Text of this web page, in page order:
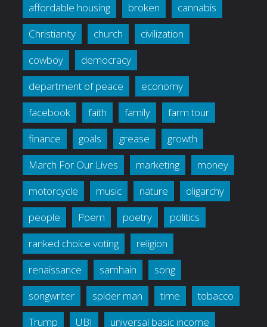
affordable housing broken
cannabis
Christianity
church
civilization
cowboy
democracy
department of peace
economy
facebook
faith family
farm tour
finance
goals grease
growth
March For Our Lives
marketing
money
motorcycle
music nature
oligarchy
people
Poem poetry
politics
ranked choice voting
religion
renaissance
samhain
song
songwriter
spider man time
tobacco
Trump
UBI
universal basic income